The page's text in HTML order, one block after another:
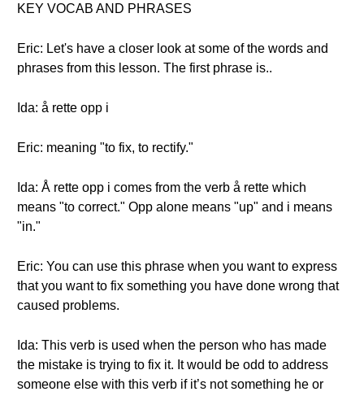
KEY VOCAB AND PHRASES
Eric: Let's have a closer look at some of the words and
phrases from this lesson. The first phrase is..
Ida: å rette opp i
Eric: meaning "to fix, to rectify."
Ida: Å rette opp i comes from the verb å rette which
means "to correct." Opp alone means "up" and i means
"in."
Eric: You can use this phrase when you want to express
that you want to fix something you have done wrong that
caused problems.
Ida: This verb is used when the person who has made
the mistake is trying to fix it. It would be odd to address
someone else with this verb if it’s not something he or